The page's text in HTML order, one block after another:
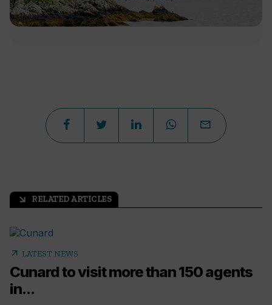
arrow_outward RELATED ARTICLES
arrow_outward LATEST NEWS
Cunard to visit more than 150 agents
in...